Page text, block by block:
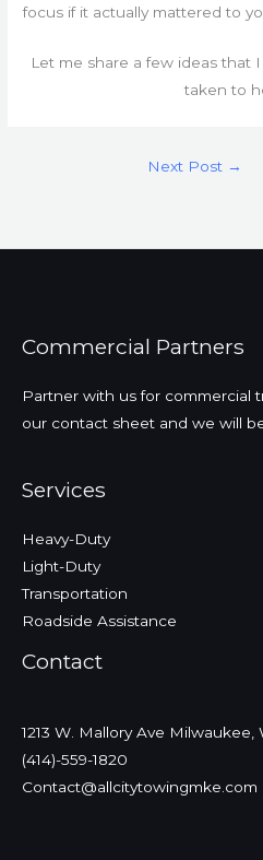
focus if it actually mattered to
Let me share a few ideas that
taken to
Next Post →
Commercial Partners
Partner with us for commercial
our contact sheet and we will
Services
Heavy-Duty
Light-Duty
Transportation
Roadside Assistance
Contact
1213 W. Mallory Ave Milwaukee,
(414)-559-1820
Contact@allcitytowingmke.com